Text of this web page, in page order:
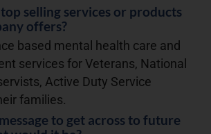
selling services or products
offers?
based mental health care and
services for Veterans, National
Active Duty Service
families.
to get across to future